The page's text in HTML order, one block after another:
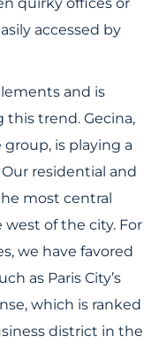
accessed by
and is
trend. Gecina,
is playing a
residential and
most central
west of the city. For
we have favored
as Paris City’s
which is ranked
district in the